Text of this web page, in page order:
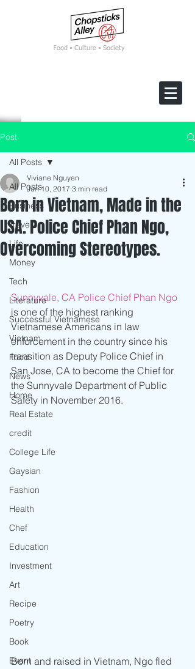
Food • Culture • Society
Post
All Posts
Business
Travel
Life
Money
Tech
Literature
Successful Vietnamese
Vietnam
Food
News
Home
Real Estate
credit
College Life
Gaysian
Fashion
Health
Chef
Education
Investment
Art
Recipe
Poetry
Book
Event
All Posts
Born in Vietnam, Made in the
USA. Police Chief Phan Ngo,
Overcoming Stereotypes.
Viviane Nguyen
Jun 10, 2017 3 min read
Sunnyvale, CA Police Chief Phan Ngo
is one of the highest ranking
Vietnamese Americans in law
enforcement in the country since his
transition as Deputy Police Chief in
San Jose, CA to become the Chief for
the Sunnyvale Department of Public
Safety in November 2016.
Born and raised in Vietnam, Ngo fled